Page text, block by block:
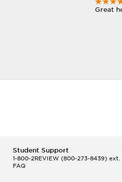
Great
Student Support
1-800-2REVIEW(800-273-8439) ext.
FAQ